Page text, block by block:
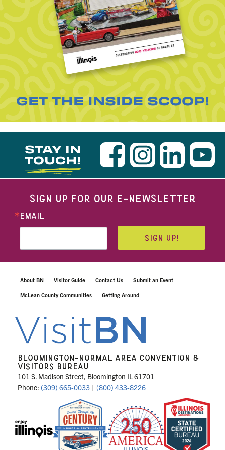
GET THE INSIDE SCOOP!
STAY IN
TOUCH!
SIGN UP FOR OUR E-NEWSLETTER
EMAIL
SIGN UP!
About BN Visitor Guide Contact Us Submit an Event
McLean County Communities Getting Around
BLOOMINGTON-NORMAL AREA CONVENTION &
VISITORS BUREAU
101 S. Madison Street, Bloomington IL 61701
Phone: (309) 665-0033 | (800) 433-8226